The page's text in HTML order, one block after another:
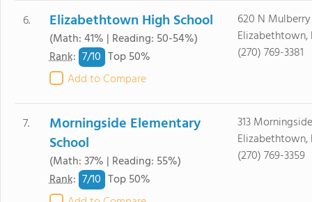
6. Elizabethtown High School
(Math: 41% | Reading: 50-54%)
Rank: 7/10 Top 50%
Add to Compare
620 N
Elizabethtown,
(270) 769-3381
7.
Morningside Elementary
School
(Math: 37% | Reading: 55%)
Rank: 7/10 Top 50%
313
Elizabethtown,
(270) 769-3359